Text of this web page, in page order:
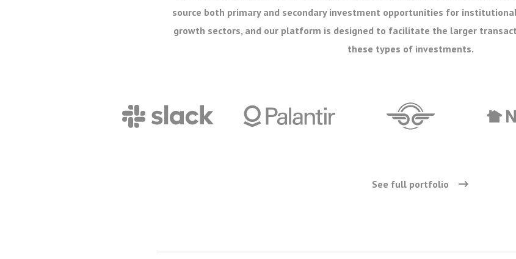
source both primary and secondary investment opportunities for
growth sectors, and our platform is designed to facilitate the larger
these types of investments.
See full portfolio